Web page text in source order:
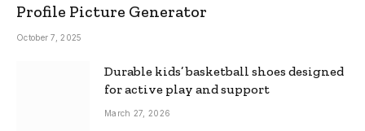
Profile Picture Generator
October 7, 2025
Durable kids’ basketball shoes designed
for active play and support
March 27, 2026